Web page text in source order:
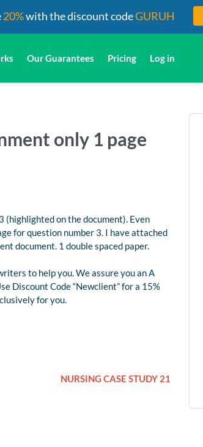
Our Guarantees Pricing Log in
only 1 page
(highlighted on the document). Even
for question number 3. I have attached
document. 1 double spaced paper.
to help you. We assure you an A
Discount Code “Newclient” for a 15%
for you.
NURSING CASE STUDY 21
20%with the discount codeGURUH